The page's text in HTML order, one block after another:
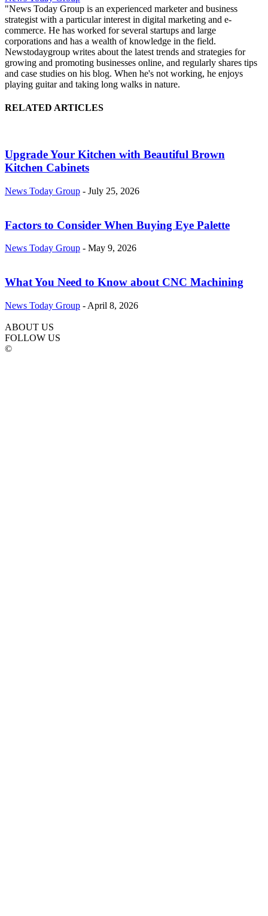
"News Today Group is an experienced marketer and business
strategist with a particular interest in digital marketing and e-
commerce. He has worked for several startups and large
corporations and has a wealth of knowledge in the field.
Newstodaygroup writes about the latest trends and strategies for
growing and promoting businesses online, and regularly shares tips
and case studies on his blog. When he's not working, he enjoys
playing guitar and taking long walks in nature.
RELATED ARTICLES
Upgrade Your Kitchen with Beautiful Brown
Kitchen Cabinets
News Today Group - July 25, 2026
Factors to Consider When Buying Eye Palette
News Today Group - May 9, 2026
What You Need to Know about CNC Machining
News Today Group - April 8, 2026
ABOUT US
FOLLOW US
©